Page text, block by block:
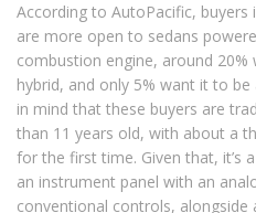
According to AutoPacific, buyers
are more open to sedans
combustion engine, around
hybrid, and only 5% want it to
in mind that these buyers are
than 11 years old, with about a
for the first time. Given that, it’s
an instrument panel with an
conventional controls,